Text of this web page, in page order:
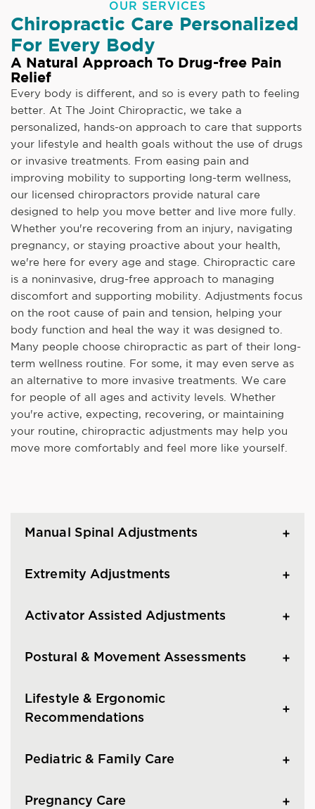
OUR SERVICES
Chiropractic Care Personalized
For Every Body
A Natural Approach To Drug-free Pain
Relief
Every body is different, and so is every path to feeling
better. At The Joint Chiropractic, we take a
personalized, hands-on approach to care that supports
your lifestyle and health goals without the use of drugs
or invasive treatments. From easing pain and
improving mobility to supporting long-term wellness,
our licensed chiropractors provide natural care
designed to help you move better and live more fully.
Whether you're recovering from an injury, navigating
pregnancy, or staying proactive about your health,
we're here for every age and stage. Chiropractic care
is a noninvasive, drug-free approach to managing
discomfort and supporting mobility. Adjustments focus
on the root cause of pain and tension, helping your
body function and heal the way it was designed to.
Many people choose chiropractic as part of their long-
term wellness routine. For some, it may even serve as
an alternative to more invasive treatments. We care
for people of all ages and activity levels. Whether
you're active, expecting, recovering, or maintaining
your routine, chiropractic adjustments may help you
move more comfortably and feel more like yourself.
Manual Spinal Adjustments
Extremity Adjustments
Activator Assisted Adjustments
Postural & Movement Assessments
Lifestyle & Ergonomic
Recommendations
Pediatric & Family Care
Pregnancy Care